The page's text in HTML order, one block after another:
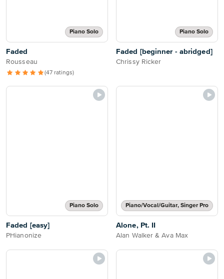
Piano Solo
Faded
Rousseau
(47 ratings)
Piano Solo
Faded [beginner - abridged]
Chrissy Ricker
Piano Solo
Faded [easy]
PHianonize
Piano/Vocal/Guitar, Singer Pro
Alone, Pt. II
Alan Walker & Ava Max